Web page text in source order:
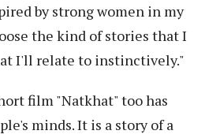
by strong women in my
the kind of stories that I
I'll relate to instinctively."
film "Natkhat" too has
minds. It is a story of a